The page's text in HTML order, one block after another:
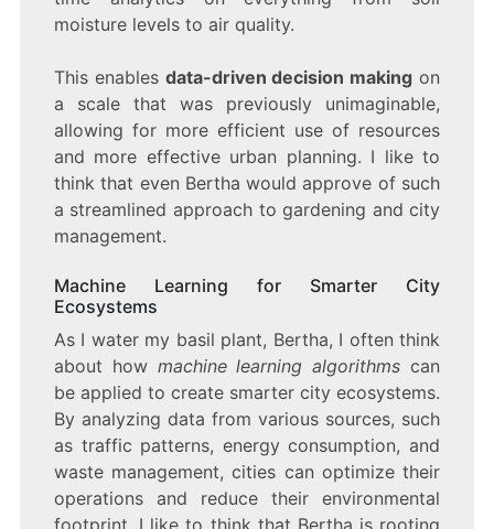
moisture levels to air quality.
This enables data-driven decision making on
a scale that was previously unimaginable,
allowing for more efficient use of resources
and more effective urban planning. I like to
think that even Bertha would approve of such
a streamlined approach to gardening and city
management.
Machine Learning for Smarter City
Ecosystems
As I water my basil plant, Bertha, I often think
about how machine learning algorithms can
be applied to create smarter city ecosystems.
By analyzing data from various sources, such
as traffic patterns, energy consumption, and
waste management, cities can optimize their
operations and reduce their environmental